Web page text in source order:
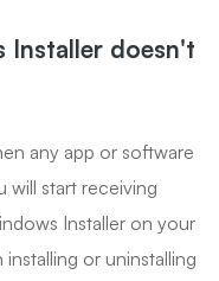
Installer doesn't
any app or software
will start receiving
Installer on your
or uninstalling